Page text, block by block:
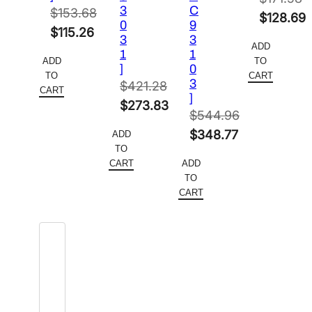
$153.68
Original
was:
$153.68.
$115.26
price
is:
ADD
TO
CART
3
0
3
1
]
$421.28
Original
was:
$421.28.
$273.83
price
is:
ADD
TO
CART
C
9
3
1
0
3
]
$544.96
Original
was:
$544.96.
$348.77
price
is:
ADD
TO
CART
Original
was:
$171.58.
$128.69
price
is:
ADD
TO
CART